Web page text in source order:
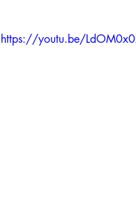
https://youtu.be/